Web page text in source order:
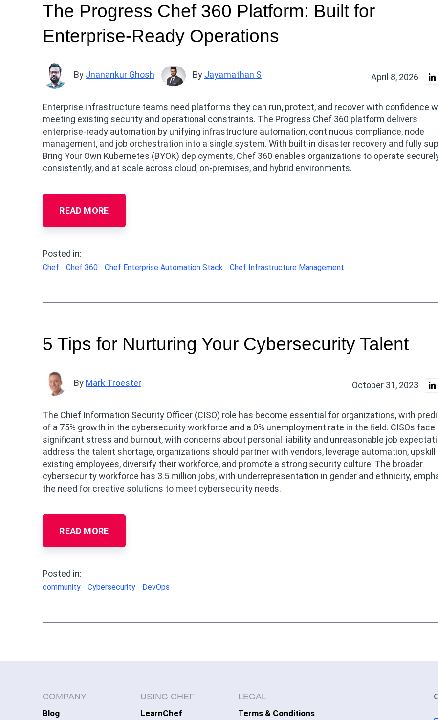
The Progress Chef 360 Platform: Built for
Enterprise-Ready Operations
By Jnanankur Ghosh By Jayamathan S April 8, 2026
Enterprise infrastructure teams need platforms they can run, protect, and recover with confidence
meeting existing security and operational constraints. The Progress Chef 360 platform delivers
enterprise‑ready automation by unifying infrastructure automation, continuous compliance, node
management, and job orchestration into a single system. With built‑in disaster recovery and fully
Bring Your Own Kubernetes (BYOK) deployments, Chef 360 enables organizations to operate
consistently, and at scale across cloud, on‑premises, and hybrid environments.
READ MORE
Posted in:
Chef Chef 360 Chef Enterprise Automation Stack Chef Infrastructure Management
5 Tips for Nurturing Your Cybersecurity Talent
By Mark Troester October 31, 2023
The Chief Information Security Officer (CISO) role has become essential for organizations, with
of a 75% growth in the cybersecurity workforce and a 0% unemployment rate in the field. CISOs face
significant stress and burnout, with concerns about personal liability and unreasonable job
address the talent shortage, organizations should partner with vendors, leverage automation, upskill
existing employees, diversify their workforce, and promote a strong security culture. The broader
cybersecurity workforce has 3.5 million jobs, with underrepresentation in gender and ethnicity,
the need for creative solutions to meet cybersecurity needs.
READ MORE
Posted in:
community Cybersecurity DevOps
COMPANY
Blog
USING CHEF
LearnChef
LEGAL
Terms & Conditions